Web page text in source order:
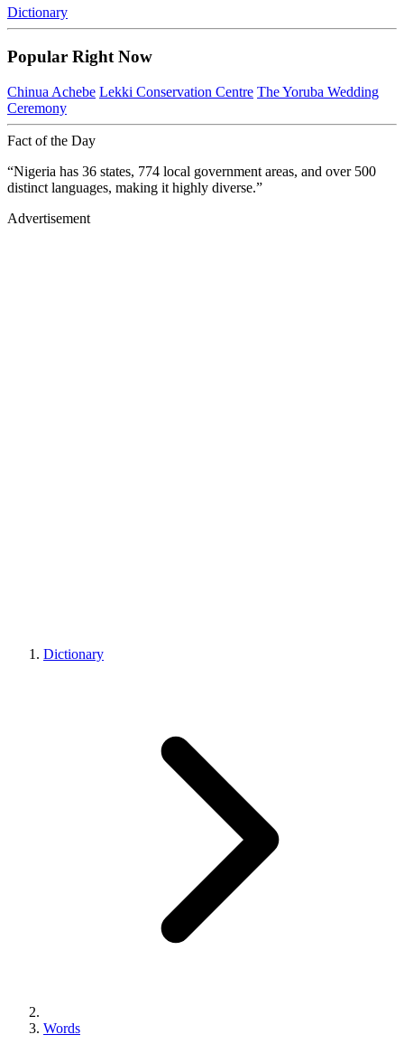
Dictionary
Popular Right Now
Chinua Achebe Lekki Conservation Centre The Yoruba Wedding
Ceremony
Fact of the Day
“Nigeria has 36 states, 774 local government areas, and over 500
distinct languages, making it highly diverse.”
Advertisement
Dictionary
Words